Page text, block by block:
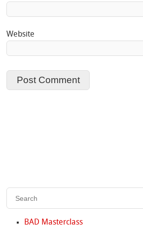
Website
BAD Masterclass